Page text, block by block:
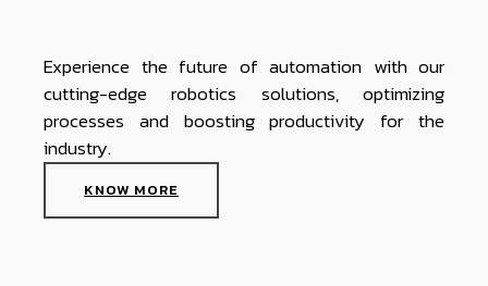
Experience the future of automation with our
cutting-edge robotics solutions, optimizing
processes and boosting productivity for the
industry.
KNOW MORE